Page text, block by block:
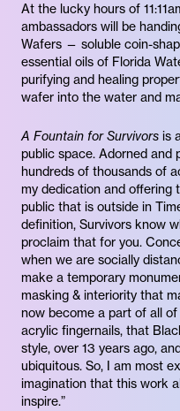
At the lucky hours of
ambassadors will be
Wafers — soluble coin-
essential oils of Florida
purifying and healing
wafer into the water and
A Fountain for Survivors is
public space. Adorned
hundreds of thousands of
my dedication and offering
public that is outside in
definition, Survivors know
proclaim that for you.
when we are socially
make a temporary
masking & interiority that
now become a part of all
acrylic fingernails, that
style, over 13 years ago,
ubiquitous. So, I am most
imagination that this work
inspire.”